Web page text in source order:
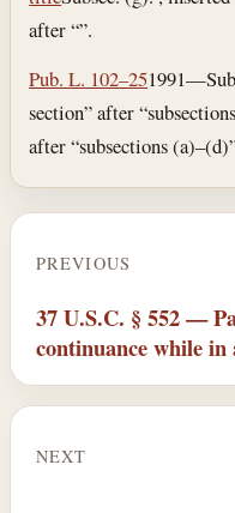
after “”.
Pub. L. 102–25
section” after
after “subsections
PREVIOUS
37 U.S.C. § 552 —
continuance while
NEXT